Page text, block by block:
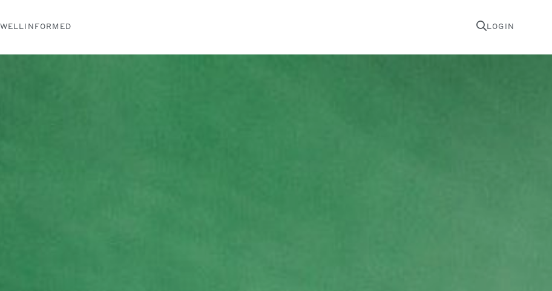
WELLINFORMED LOGIN